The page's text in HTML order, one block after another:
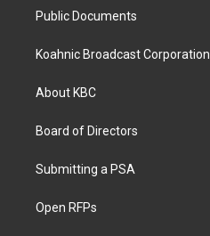
Public Documents
Koahnic Broadcast Corporation
About KBC
Board of Directors
Submitting a PSA
Open RFPs